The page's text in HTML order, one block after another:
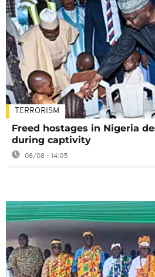
TERRORISM
Freed hostages in Nigeria
during captivity
08/08 - 14:05